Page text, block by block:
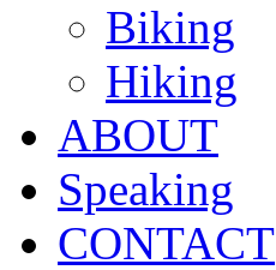
Biking
Hiking
ABOUT
Speaking
CONTACT